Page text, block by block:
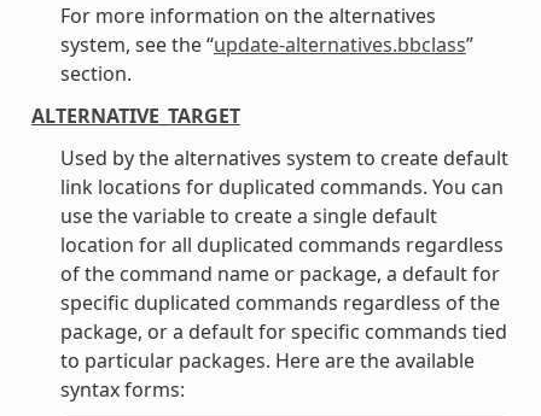
For more information on the alternatives
system, see the “update-alternatives.bbclass”
section.
ALTERNATIVE_TARGET
Used by the alternatives system to create default
link locations for duplicated commands. You can
use the variable to create a single default
location for all duplicated commands regardless
of the command name or package, a default for
specific duplicated commands regardless of the
package, or a default for specific commands tied
to particular packages. Here are the available
syntax forms: